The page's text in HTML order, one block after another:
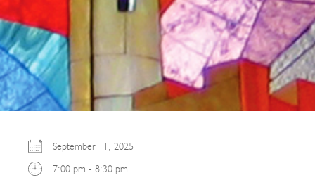
September 11, 2025
7:00 pm - 8:30 pm